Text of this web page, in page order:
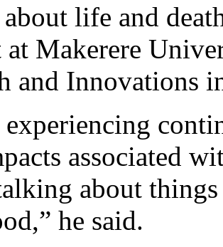
life and
at Makerere
and Innovations
experiencing
associated
about
he said.